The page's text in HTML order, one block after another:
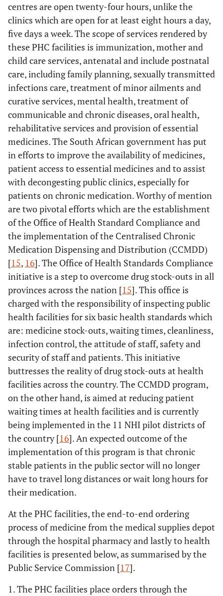
centres are open twenty-four hours, unlike the
clinics which are open for at least eight hours a day,
five days a week. The scope of services rendered by
these PHC facilities is immunization, mother and
child care services, antenatal and include postnatal
care, including family planning, sexually transmitted
infections care, treatment of minor ailments and
curative services, mental health, treatment of
communicable and chronic diseases, oral health,
rehabilitative services and provision of essential
medicines. The South African government has put
in efforts to improve the availability of medicines,
patient access to essential medicines and to assist
with decongesting public clinics, especially for
patients on chronic medication. Worthy of mention
are two pivotal efforts which are the establishment
of the Office of Health Standard Compliance and
the implementation of the Centralised Chronic
Medication Dispensing and Distribution (CCMDD)
[15, 16]. The Office of Health Standards Compliance
initiative is a step to overcome drug stock-outs in all
provinces across the nation [15]. This office is
charged with the responsibility of inspecting public
health facilities for six basic health standards which
are: medicine stock-outs, waiting times, cleanliness,
infection control, the attitude of staff, safety and
security of staff and patients. This initiative
buttresses the reality of drug stock-outs at health
facilities across the country. The CCMDD program,
on the other hand, is aimed at reducing patient
waiting times at health facilities and is currently
being implemented in the 11 NHI pilot districts of
the country [16]. An expected outcome of the
implementation of this program is that chronic
stable patients in the public sector will no longer
have to travel long distances or wait long hours for
their medication.
At the PHC facilities, the end-to-end ordering
process of medicine from the medical supplies depot
through the hospital pharmacy and lastly to health
facilities is presented below, as summarised by the
Public Service Commission [17].
1. The PHC facilities place orders through the